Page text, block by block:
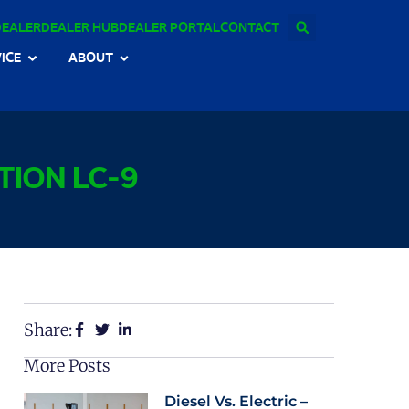
DEALER HUBDEALER PORTALCONTACT
ABOUT
LC-9
Share:
More Posts
Diesel Vs. Electric –